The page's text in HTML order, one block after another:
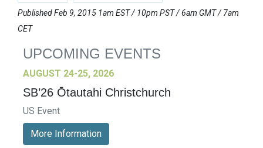
Published Feb 9, 2015 1am EST / 10pm PST / 6am GMT / 7am
CET
UPCOMING EVENTS
AUGUST 24-25, 2026
SB’26 Ōtautahi Christchurch
US Event
More Information